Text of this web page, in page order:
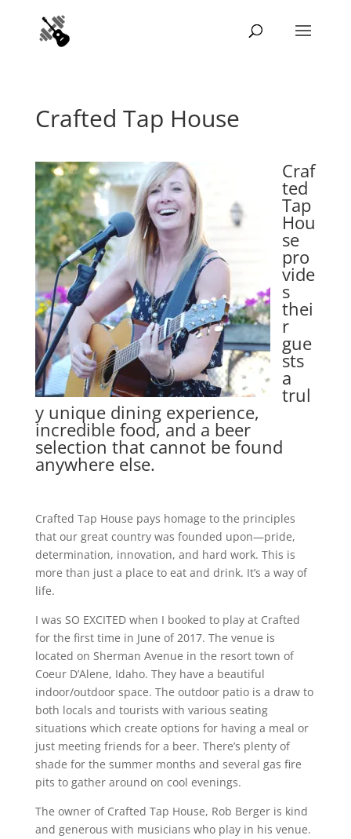
Crafted Tap House
Craf
ted
Tap
Hou
se
pro
vide
s
thei
r
gue
sts
a
trul
y unique dining experience,
incredible food, and a beer
selection that cannot be found
anywhere else.
Crafted Tap House pays homage to the principles
that our great country was founded upon—pride,
determination, innovation, and hard work. This is
more than just a place to eat and drink. It’s a way of
life.
I was SO EXCITED when I booked to play at Crafted
for the first time in June of 2017. The venue is
located on Sherman Avenue in the resort town of
Coeur D’Alene, Idaho. They have a beautiful
indoor/outdoor space. The outdoor patio is a draw to
both locals and tourists with various seating
situations which create options for having a meal or
just meeting friends for a beer. There’s plenty of
shade for the summer months and several gas fire
pits to gather around on cool evenings.
The owner of Crafted Tap House, Rob Berger is kind
and generous with musicians who play in his venue.